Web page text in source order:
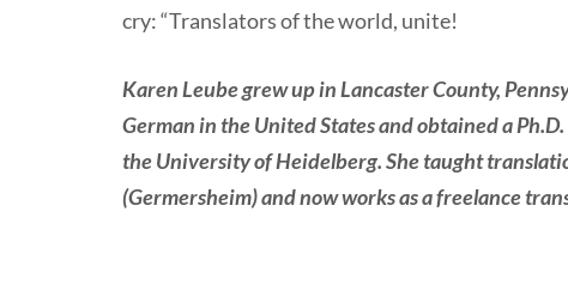
cry: “Translators of the world, unite!
Karen Leube grew up in Lancaster County,
German in the United States and obtained a
the University of Heidelberg. She taught
(Germersheim) and now works as a freelance